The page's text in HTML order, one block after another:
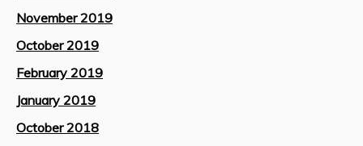
November 2019
October 2019
February 2019
January 2019
October 2018